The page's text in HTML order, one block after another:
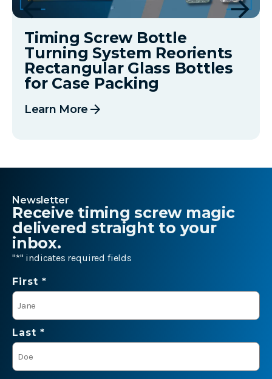
Timing Screw Bottle
Turning System Reorients
Rectangular Glass Bottles
for Case Packing
Learn More arrow_forward
Newsletter
Receive timing screw magic
delivered straight to your
inbox.
"*" indicates required fields
Name
*
First *
Last *